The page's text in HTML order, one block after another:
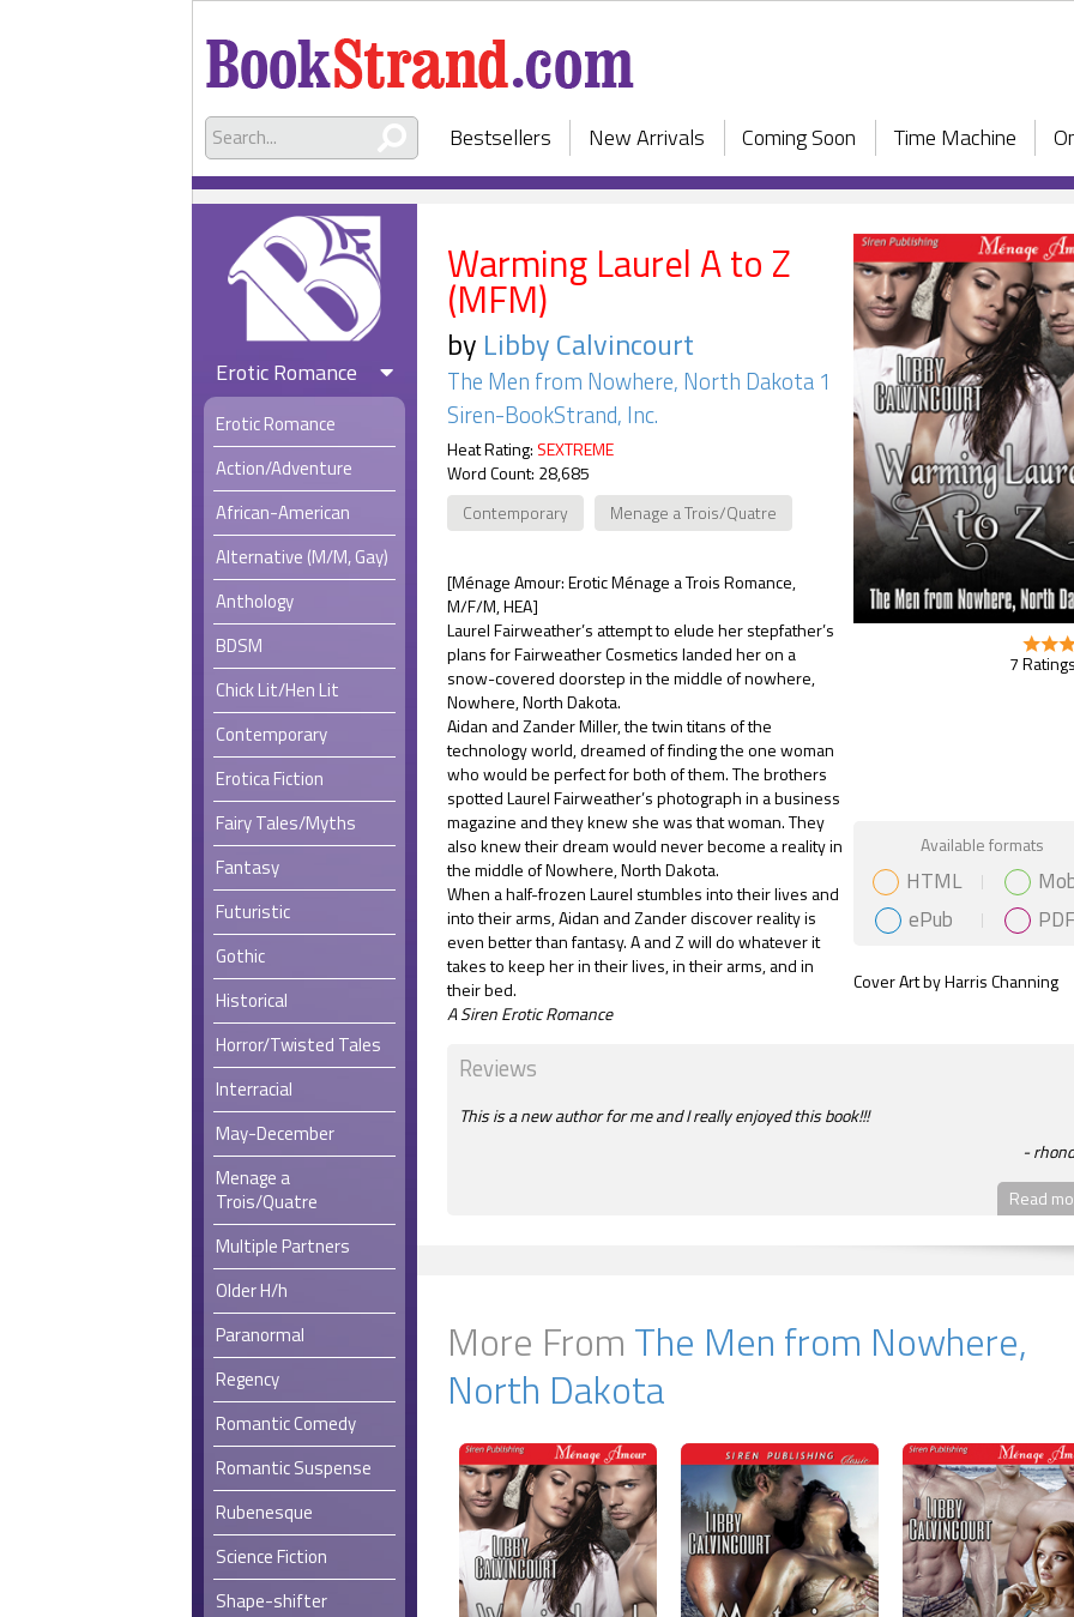
Bestsellers New Arrivals Coming Soon Time Machine
Erotic Romance
Erotic Romance
Action/Adventure
African-American
Alternative (M/M, Gay)
Anthology
BDSM
Chick Lit/Hen Lit
Contemporary
Erotica Fiction
Fairy Tales/Myths
Fantasy
Futuristic
Gothic
Historical
Horror/Twisted Tales
Interracial
May-December
Menage a
Trois/Quatre
Multiple Partners
Older H/h
Paranormal
Regency
Romantic Comedy
Romantic Suspense
Rubenesque
Science Fiction
Shape-shifter
Warming Laurel A to Z
(MFM)
by Libby Calvincourt
The Men from Nowhere, North Dakota 1
Siren-BookStrand, Inc.
Heat Rating: SEXTREME
Word Count: 28,685
Contemporary
Menage a Trois/Quatre
[Ménage Amour: Erotic Ménage a Trois Romance,
M/F/M, HEA]
Laurel Fairweather’s attempt to elude her stepfather’s
plans for Fairweather Cosmetics landed her on a
snow-covered doorstep in the middle of nowhere,
Nowhere, North Dakota.
Aidan and Zander Miller, the twin titans of the
technology world, dreamed of finding the one woman
who would be perfect for both of them. The brothers
spotted Laurel Fairweather’s photograph in a business
magazine and they knew she was that woman. They
also knew their dream would never become a reality in
the middle of Nowhere, North Dakota.
When a half-frozen Laurel stumbles into their lives and
into their arms, Aidan and Zander discover reality is
even better than fantasy. A and Z will do whatever it
takes to keep her in their lives, in their arms, and in
their bed.
A Siren Erotic Romance
7
Gift Book
Available formats
HTML
ePub
PDF
Cover Art by Harris Channing
Reviews
This is a new author for me and I really enjoyed this book!!!
Read
More From The Men from Nowhere,
North Dakota